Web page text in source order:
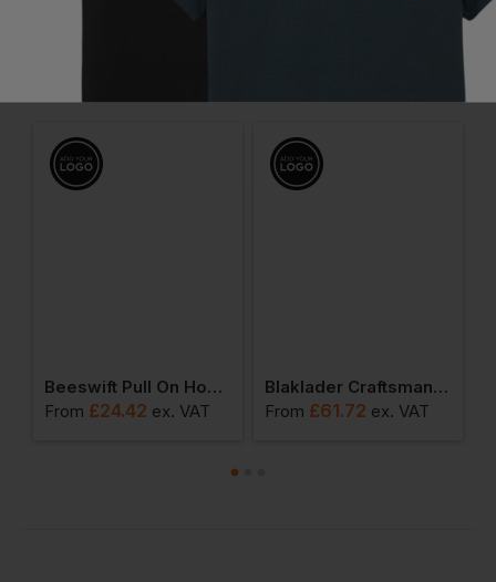
Beeswift Pull On Hoody Sweatshirt
From £24.42 ex. VAT
Blaklader Craftsman Shorts
From £61.72 ex. VAT